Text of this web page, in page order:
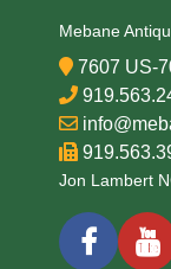
Medium
Paper
Date
Late 19th
Mebane
7607 US-
Jon Lambert